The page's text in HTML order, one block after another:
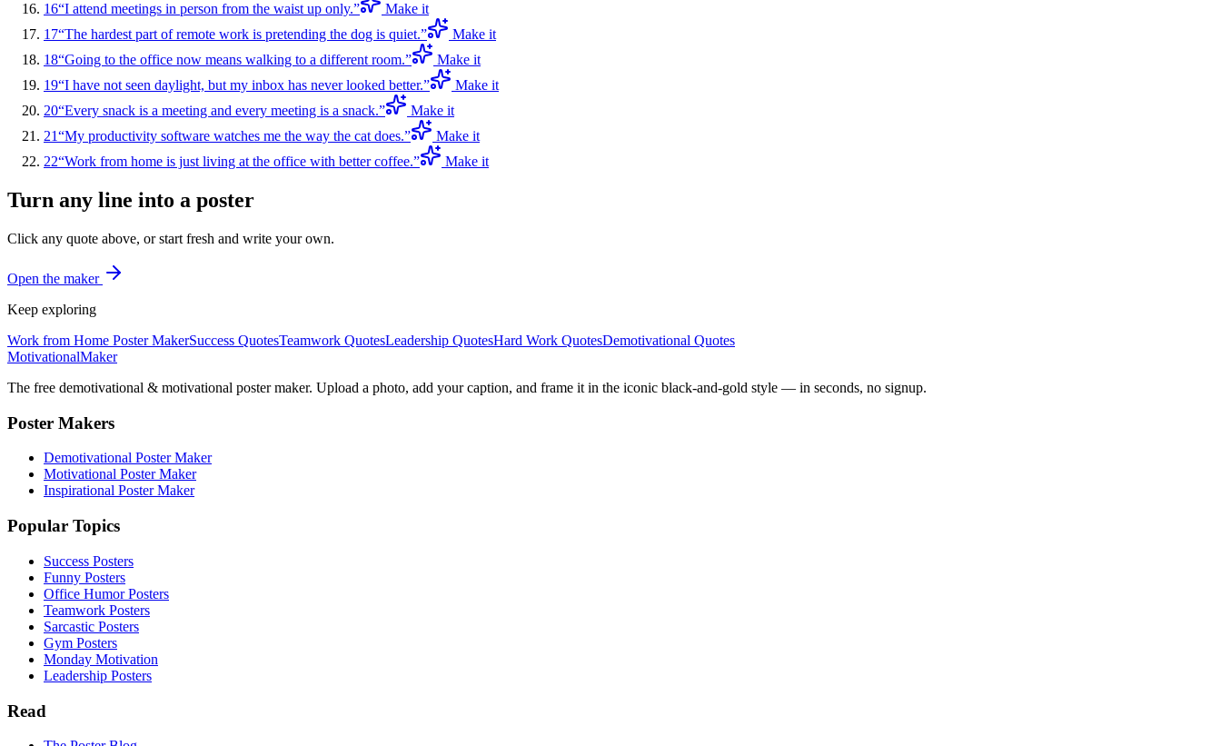
16“I attend meetings in person from the waist up only.”
Make it
17“The hardest part of remote work is pretending the dog is quiet.”
Make it
18“Going to the office now means walking to a different room.”
Make it
19“I have not seen daylight, but my inbox has never looked better.”
Make it
20“Every snack is a meeting and every meeting is a snack.”
Make it
21“My productivity software watches me the way the cat does.”
Make it
22“Work from home is just living at the office with better coffee.” Make it
Turn any line into a poster
Click any quote above, or start fresh and write your own.
Open the maker
Keep exploring
Work from Home Poster MakerSuccess QuotesTeamwork QuotesLeadership QuotesHard Work QuotesDemotivational Quotes
MotivationalMaker
The free demotivational & motivational poster maker. Upload a photo, add your caption, and frame it in the iconic black-and-gold style — in seconds, no signup.
Poster Makers
Demotivational Poster Maker
Motivational Poster Maker
Inspirational Poster Maker
Popular Topics
Success Posters
Funny Posters
Office Humor Posters
Teamwork Posters
Sarcastic Posters
Gym Posters
Monday Motivation
Leadership Posters
Read